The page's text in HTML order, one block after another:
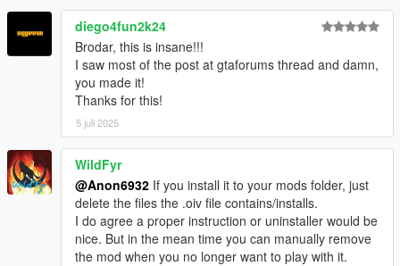
Warning: Unauthorized access will be officially denied by the
relevant authorities.
diego4fun2k24
Brodar, this is insane!!!
I saw most of the post at gtaforums thread and damn,
you made it!
Thanks for this!
5 juli 2025
WildFyr
@Anon6932 If you install it to your mods folder, just
delete the files the .oiv file contains/installs.
I do agree a proper instruction or uninstaller would be
nice. But in the mean time you can manually remove
the mod when you no longer want to play with it.